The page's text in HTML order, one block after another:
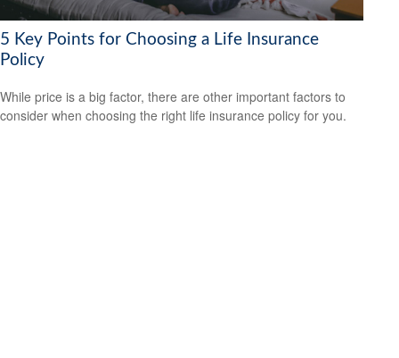
5 Key Points for Choosing a Life Insurance
Policy
While price is a big factor, there are other important factors to
consider when choosing the right life insurance policy for you.